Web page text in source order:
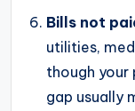
Bills not
utilities,
though your
gap usually